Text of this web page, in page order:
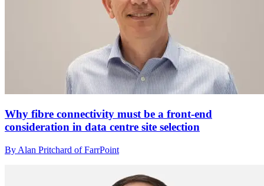
Why fibre connectivity must be a front-end
consideration in data centre site selection
By Alan Pritchard of FarrPoint